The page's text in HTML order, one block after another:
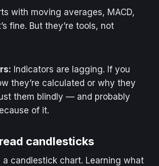
with moving averages, MACD,
fine. But they’re tools, not
Indicators are lagging. If you
they’re calculated or why they
them blindly — and probably
of it.
candlesticks
a candlestick chart. Learning what